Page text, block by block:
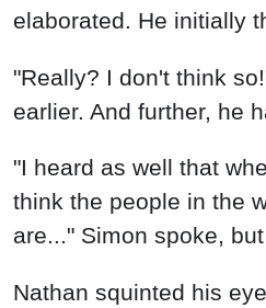
elaborated. He initially
"Really? I don't think
earlier. And further, he
"I heard as well that
think the people in the
are..." Simon spoke,
Nathan squinted his